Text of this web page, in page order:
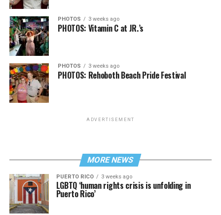
PHOTOS 3 weeks ago
PHOTOS: Vitamin C at JR.’s
PHOTOS 3 weeks ago
PHOTOS: Rehoboth Beach Pride Festival
ADVERTISEMENT
MORE NEWS
PUERTO RICO 3 weeks ago
LGBTQ ‘human rights crisis is unfolding in
Puerto Rico’